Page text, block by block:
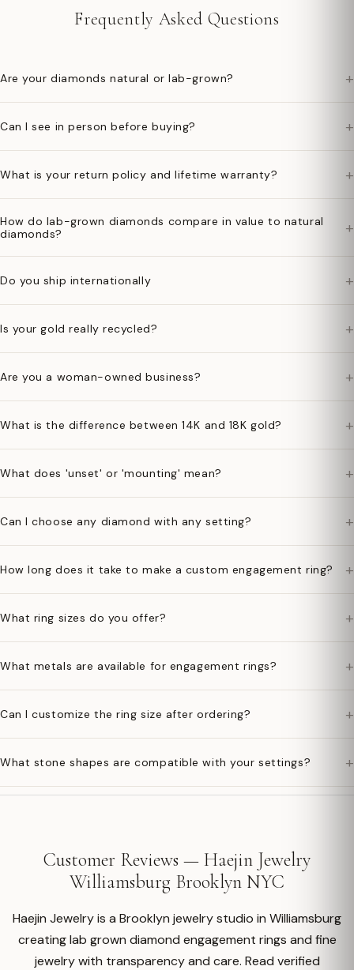
Frequently Asked Questions
Are your diamonds natural or lab-grown? +
Can I see in person before buying? +
What is your return policy and lifetime warranty? +
How do lab-grown diamonds compare in value to natural
diamonds?
+
Do you ship internationally +
Is your gold really recycled? +
Are you a woman-owned business? +
What is the difference between 14K and 18K gold? +
What does 'unset' or 'mounting' mean? +
Can I choose any diamond with any setting? +
How long does it take to make a custom engagement ring? +
What ring sizes do you offer? +
What metals are available for engagement rings? +
Can I customize the ring size after ordering? +
What stone shapes are compatible with your settings? +
Customer Reviews — Haejin Jewelry
Williamsburg Brooklyn NYC
Haejin Jewelry is a Brooklyn jewelry studio in Williamsburg
creating lab grown diamond engagement rings and fine
jewelry with transparency and care. Read verified